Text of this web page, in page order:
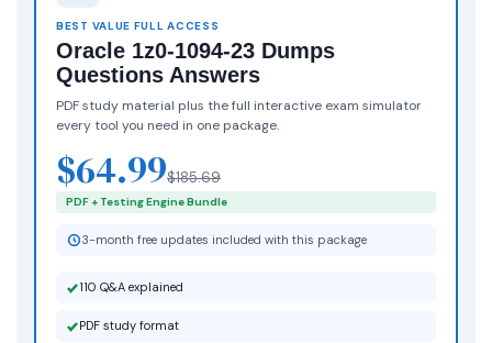
BEST VALUE FULL ACCESS
Oracle 1z0-1094-23 Dumps
Questions Answers
PDF study material plus the full interactive exam simulator
every tool you need in one package.
$64.99$185.69
PDF + Testing Engine Bundle
3-month free updates included with this package
110 Q&A explained
PDF study format